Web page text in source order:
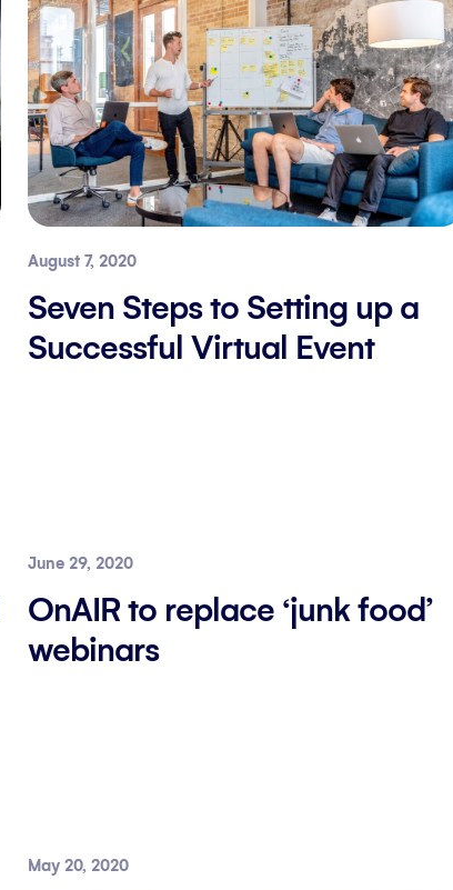
August 7, 2020
Seven Steps to Setting up a
Successful Virtual Event
June 29, 2020
OnAIR to replace ‘junk food’
webinars
May 20, 2020